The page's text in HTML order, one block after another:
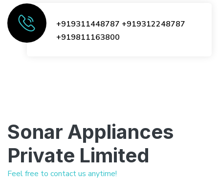
+919311448787 +919312248787
+919811163800
Sonar Appliances
Private Limited
Feel free to contact us anytime!